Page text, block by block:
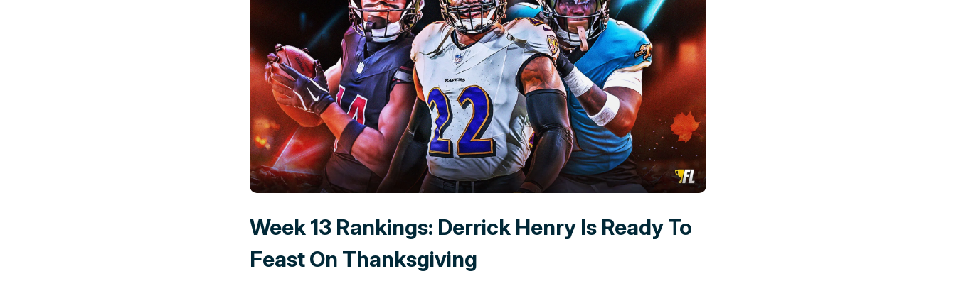
Week 13 Rankings: Derrick Henry Is Ready To
Feast On Thanksgiving